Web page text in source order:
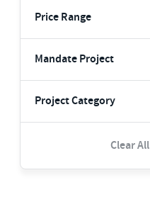
Price Range
Mandate Project
Project Category
Clear All